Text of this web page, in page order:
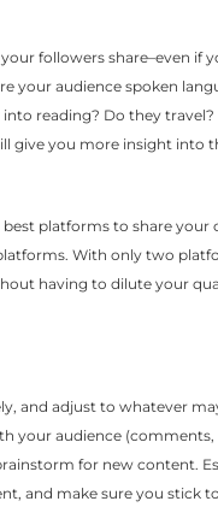
followers share–even if
your audience spoken
reading? Do they
give you more insight into
platforms to share
With only two
having to dilute your
and adjust to whatever
your audience (comments,
for new content.
and make sure you stick